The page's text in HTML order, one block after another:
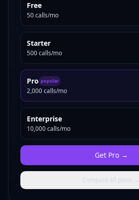
Free
50 calls/mo
Starter
500 calls/mo
Pro popular
2,000 calls/mo
Enterprise
10,000 calls/mo
Get Pro→
Compare all plans →